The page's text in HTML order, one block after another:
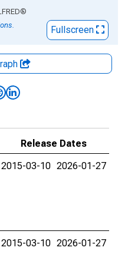
®
Fullscreen
Release Dates
2015-03-10 2026-01-27
2015-03-10 2026-01-27